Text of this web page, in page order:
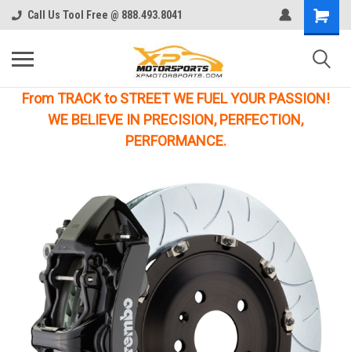
Call Us Tool Free @ 888.493.8041
From TRACK to STREET WE FUEL YOUR PASSION!
WE BELIEVE IN PRECISION, PERFECTION,
PERFORMANCE.